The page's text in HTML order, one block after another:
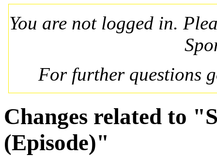
You are not logged in.
For further questions
Changes related to
(Episode)"